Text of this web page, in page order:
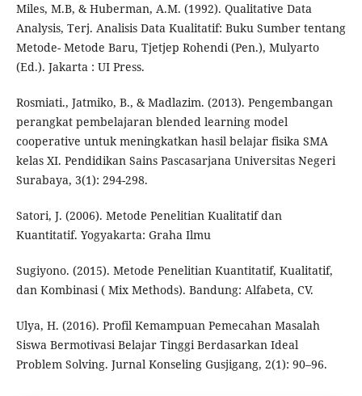
Miles, M.B, & Huberman, A.M. (1992). Qualitative Data
Analysis, Terj. Analisis Data Kualitatif: Buku Sumber tentang
Metode- Metode Baru, Tjetjep Rohendi (Pen.), Mulyarto
(Ed.). Jakarta : UI Press.
Rosmiati., Jatmiko, B., & Madlazim. (2013). Pengembangan
perangkat pembelajaran blended learning model
cooperative untuk meningkatkan hasil belajar fisika SMA
kelas XI. Pendidikan Sains Pascasarjana Universitas Negeri
Surabaya, 3(1): 294-298.
Satori, J. (2006). Metode Penelitian Kualitatif dan
Kuantitatif. Yogyakarta: Graha Ilmu
Sugiyono. (2015). Metode Penelitian Kuantitatif, Kualitatif,
dan Kombinasi ( Mix Methods). Bandung: Alfabeta, CV.
Ulya, H. (2016). Profil Kemampuan Pemecahan Masalah
Siswa Bermotivasi Belajar Tinggi Berdasarkan Ideal
Problem Solving. Jurnal Konseling Gusjigang, 2(1): 90–96.